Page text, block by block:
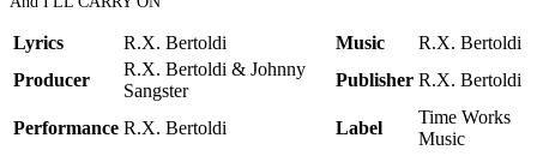
Lyrics R.X. Bertoldi Music
R.X. Bertoldi
Producer
R.X. Bertoldi & Johnny
Sangster
Publisher R.X. Bertoldi
Performance R.X. Bertoldi Label
Time Works
Music